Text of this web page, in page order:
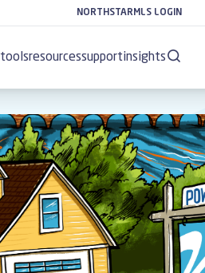
NORTHSTARMLS LOGIN
toolsresourcessupportinsights